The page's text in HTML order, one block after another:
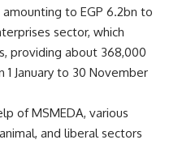
to EGP 6.2bn to
sector, which
providing about 368,000
January to 30 November
of MSMEDA, various
and liberal sectors